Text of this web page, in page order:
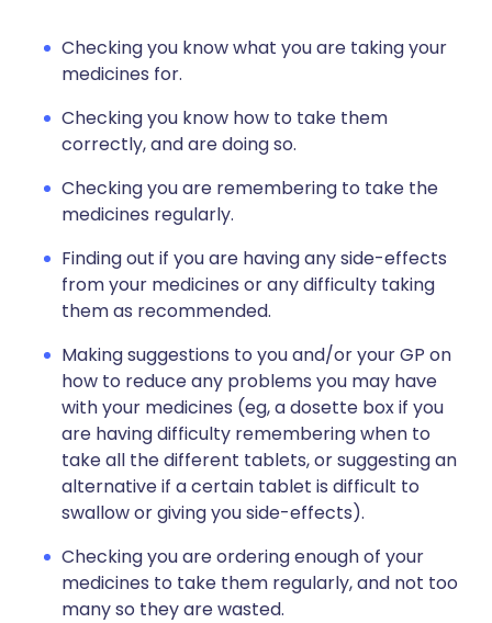
Checking you know what you are taking your
medicines for.
Checking you know how to take them
correctly, and are doing so.
Checking you are remembering to take the
medicines regularly.
Finding out if you are having any side-effects
from your medicines or any difficulty taking
them as recommended.
Making suggestions to you and/or your GP on
how to reduce any problems you may have
with your medicines (eg, a dosette box if you
are having difficulty remembering when to
take all the different tablets, or suggesting an
alternative if a certain tablet is difficult to
swallow or giving you side-effects).
Checking you are ordering enough of your
medicines to take them regularly, and not too
many so they are wasted.